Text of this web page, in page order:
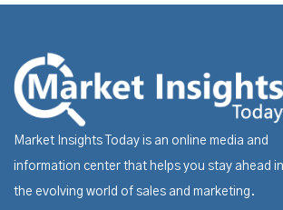
Market Insights Today is an online media and
information center that helps you stay ahead in
the evolving world of sales and marketing.